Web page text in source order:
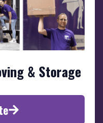
& Storage